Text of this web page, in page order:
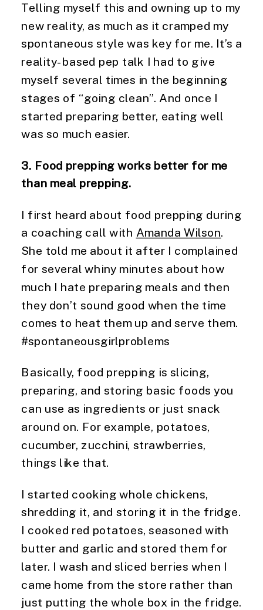
Telling myself this and owning up to my
new reality, as much as it cramped my
spontaneous style was key for me. It’s a
reality-based pep talk I had to give
myself several times in the beginning
stages of “going clean”. And once I
started preparing better, eating well
was so much easier.
3. Food prepping works better for me
than meal prepping.
I first heard about food prepping during
a coaching call with Amanda Wilson.
She told me about it after I complained
for several whiny minutes about how
much I hate preparing meals and then
they don’t sound good when the time
comes to heat them up and serve them.
#spontaneousgirlproblems
Basically, food prepping is slicing,
preparing, and storing basic foods you
can use as ingredients or just snack
around on. For example, potatoes,
cucumber, zucchini, strawberries,
things like that.
I started cooking whole chickens,
shredding it, and storing it in the fridge.
I cooked red potatoes, seasoned with
butter and garlic and stored them for
later. I wash and sliced berries when I
came home from the store rather than
just putting the whole box in the fridge.